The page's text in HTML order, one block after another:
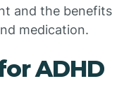
and the benefits
medication.
ADHD